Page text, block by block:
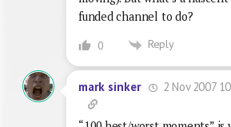
funded channel to do?
0 Reply
mark sinker 2 Nov 2007